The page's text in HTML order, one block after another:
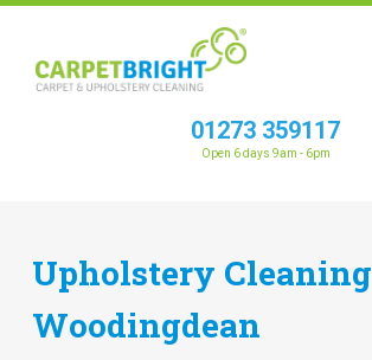
01273 359117
Open 6 days 9am - 6pm
Upholstery Cleaning
Woodingdean